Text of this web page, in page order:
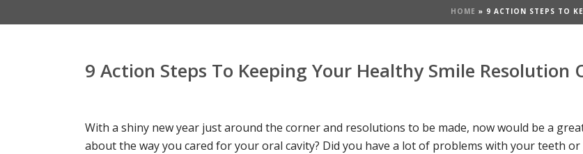
HOME » 9 ACTION STEPS TO
9 Action Steps To Keeping Your Healthy Smile Resolution
With a shiny new year just around the corner and resolutions to be made, now would be a
about the way you cared for your oral cavity? Did you have a lot of problems with your teeth